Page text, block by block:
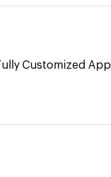
Customized App